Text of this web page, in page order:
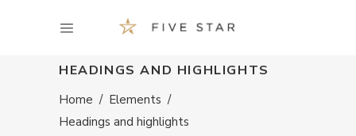
HEADINGS AND HIGHLIGHTS
Home / Elements /
Headings and highlights